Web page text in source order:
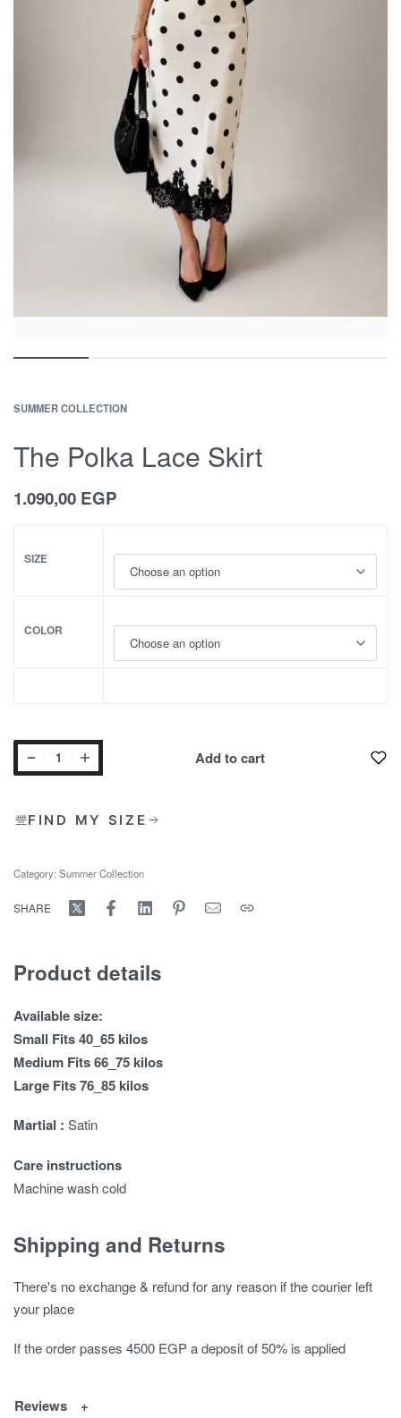
SUMMER COLLECTION
The Polka Lace Skirt
1.090,00 EGP
SIZE
COLOR
Add to cart
FIND MY SIZE
Category: Summer Collection
SHARE
Product details
Available size:
Small Fits 40_65 kilos
Medium Fits 66_75 kilos
Large Fits 76_85 kilos
Martial : Satin
Care instructions
Machine wash cold
Shipping and Returns
There's no exchange & refund for any reason if the courier left
your place
If the order passes 4500 EGP a deposit of 50% is applied
Reviews